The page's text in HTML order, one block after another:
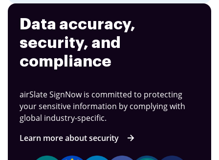
Data accuracy,
security, and
compliance
airSlate SignNow is committed to protecting
your sensitive information by complying with
global industry-specific.
Learn more about security